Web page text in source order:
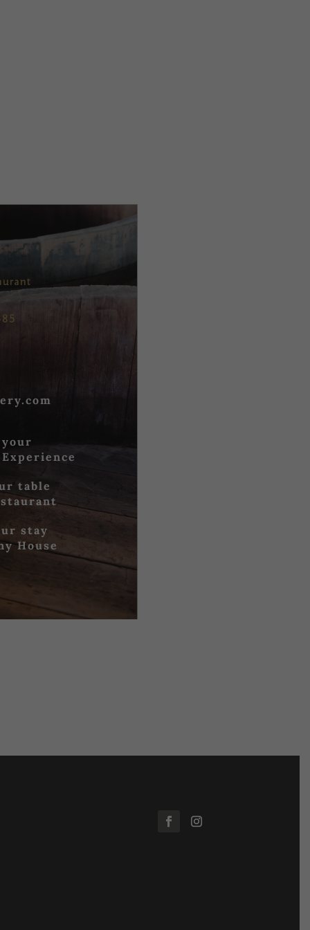
your
table
stay
House